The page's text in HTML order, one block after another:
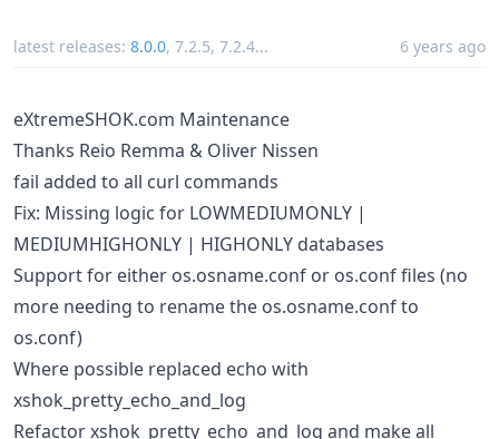
latest releases: 8.0.0, 7.2.5, 7.2.4... 6 years ago
eXtremeSHOK.com Maintenance
Thanks Reio Remma & Oliver Nissen
fail added to all curl commands
Fix: Missing logic for LOWMEDIUMONLY |
MEDIUMHIGHONLY | HIGHONLY databases
Support for either os.osname.conf or os.conf files (no
more needing to rename the os.osname.conf to
os.conf)
Where possible replaced echo with
xshok_pretty_echo_and_log
Refactor xshok_pretty_echo_and_log and make all